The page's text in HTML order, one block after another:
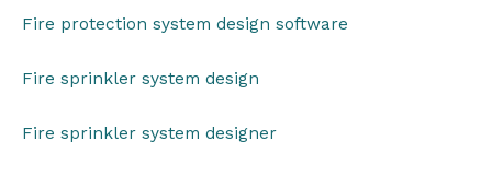
Fire protection system design software
Fire sprinkler system design
Fire sprinkler system designer